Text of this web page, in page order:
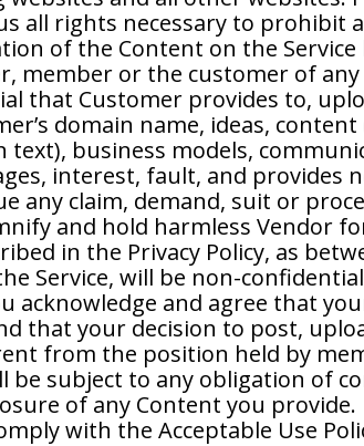
all rights necessary to prohibit
of the Content on the
member or the customer of
that Customer provides to,
domain name, ideas,
business models,
interest, fault, and
any claim, demand, suit or
and hold harmless Vendor
in the Privacy Policy, as
Service, will be non-
acknowledge and agree that
that your decision to post,
from the position held by
be subject to any obligation of
of any Content you provide.
with the Acceptable Use